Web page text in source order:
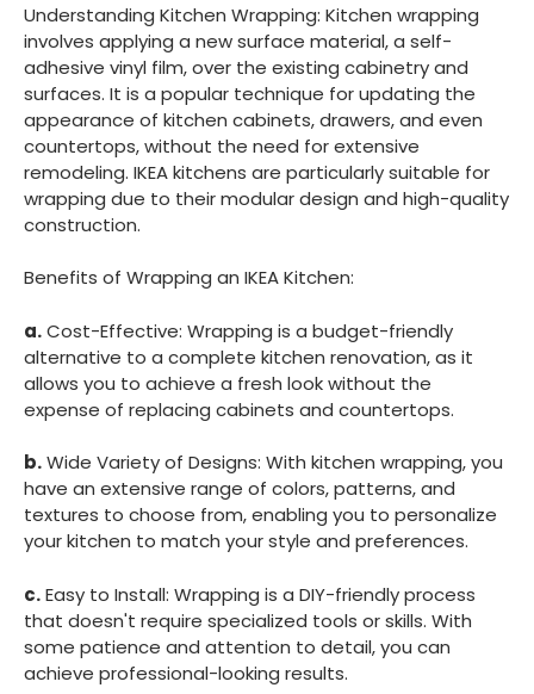
Understanding Kitchen Wrapping: Kitchen wrapping
involves applying a new surface material, a self-
adhesive vinyl film, over the existing cabinetry and
surfaces. It is a popular technique for updating the
appearance of kitchen cabinets, drawers, and even
countertops, without the need for extensive
remodeling. IKEA kitchens are particularly suitable for
wrapping due to their modular design and high-quality
construction.
Benefits of Wrapping an IKEA Kitchen:
a.Cost-Effective: Wrapping is a budget-friendly
alternative to a complete kitchen renovation, as it
allows you to achieve a fresh look without the
expense of replacing cabinets and countertops.
b.Wide Variety of Designs: With kitchen wrapping, you
have an extensive range of colors, patterns, and
textures to choose from, enabling you to personalize
your kitchen to match your style and preferences.
c.Easy to Install: Wrapping is a DIY-friendly process
that doesn't require specialized tools or skills. With
some patience and attention to detail, you can
achieve professional-looking results.